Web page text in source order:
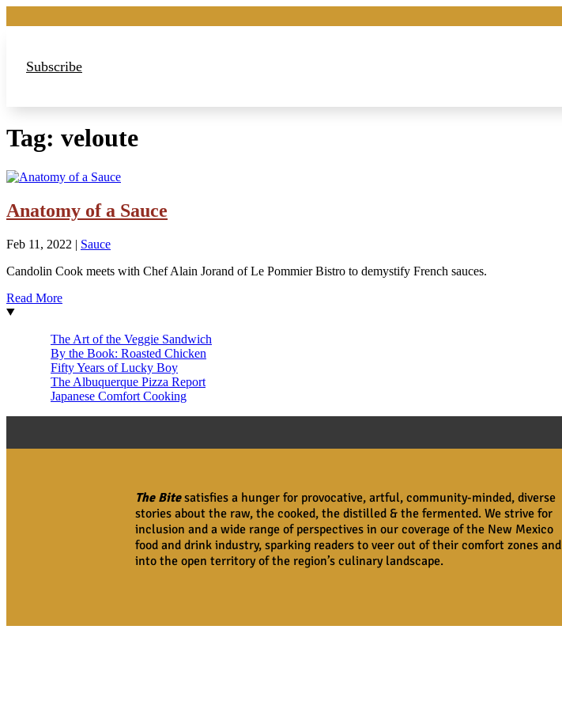
Subscribe
Tag: veloute
Anatomy of a Sauce
Feb 11, 2022 | Sauce
Candolin Cook meets with Chef Alain Jorand of Le Pommier Bistro to demystify French sauces.
Read More
The Art of the Veggie Sandwich
By the Book: Roasted Chicken
Fifty Years of Lucky Boy
The Albuquerque Pizza Report
Japanese Comfort Cooking
The Bitesatisfies a hunger for provocative, artful, community-minded, diverse
stories about the raw, the cooked, the distilled & the fermented. We strive for
inclusion and a wide range of perspectives in our coverage of the New Mexico
food and drink industry, sparking readers to veer out of their comfort zones and
into the open territory of the region’s culinary landscape.